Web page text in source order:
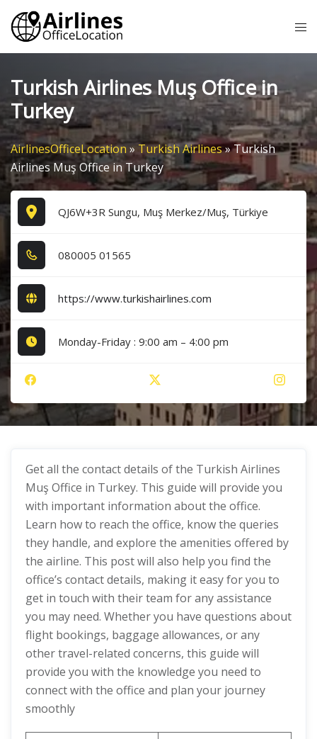
Skip
content
Turkish Airlines Muş Office in
Turkey
AirlinesOfficeLocation» Turkish Airlines»Turkish
Airlines Muş Office in Turkey
QJ6W+3R Sungu, Muş Merkez/Muş, Türkiye
0​8​0​0​0​5​ 0​1​5​6​5​
https://www.turkishairlines.com
Monday-Friday : 9:00 am – 4:00 pm
Get all the contact details of the Turkish Airlines
Muş Office in Turkey. This guide will provide you
with important information about the office.
Learn how to reach the office, know the queries
they handle, and explore the amenities offered by
the airline. This post will also help you find the
office’s contact details, making it easy for you to
get in touch with their team for any assistance
you may need. Whether you have questions about
flight bookings, baggage allowances, or any
other travel-related concerns, this guide will
provide you with the knowledge you need to
connect with the office and plan your journey
smoothly